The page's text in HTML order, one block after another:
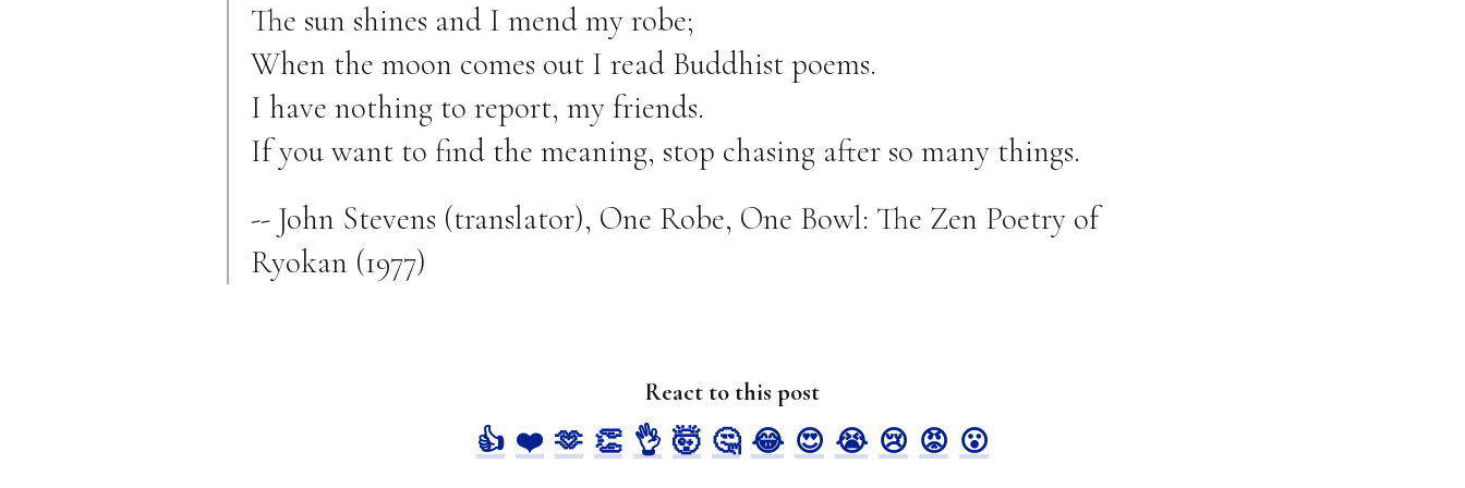
The sun shines and I mend my robe;
When the moon comes out I read Buddhist poems.
I have nothing to report, my friends.
If you want to find the meaning, stop chasing after so many things.
-- John Stevens (translator), One Robe, One Bowl: The Zen Poetry of
Ryokan (1977)
React to this post
👍 ❤️ 🫶 👏 👌 🤯 🤔 😂 😍 😭 😢 😡 😮